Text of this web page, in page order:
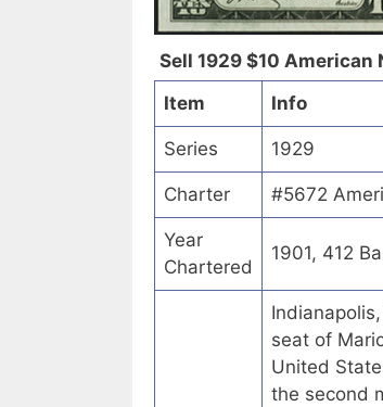
Sell 1929 $10
Item
Info
Series 1929
Charter #5672
Year
Chartered
1901, 412
seat of
United
the second